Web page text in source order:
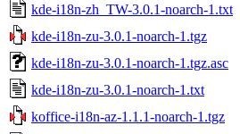
kde-i18n-zh_TW-3.0.1-noarch-1.txt
kde-i18n-zu-3.0.1-noarch-1.tgz
kde-i18n-zu-3.0.1-noarch-1.tgz.asc
kde-i18n-zu-3.0.1-noarch-1.txt
koffice-i18n-az-1.1.1-noarch-1.tgz